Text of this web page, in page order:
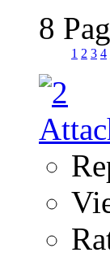
8
1 2 3 4